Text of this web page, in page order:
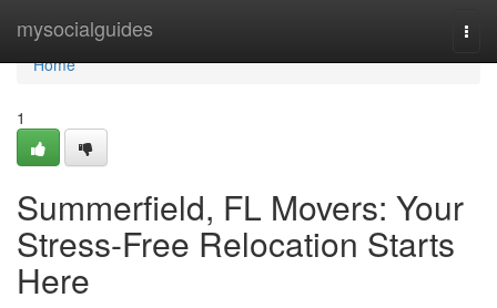
mysocialguides
Home
Home
1
Summerfield, FL Movers: Your
Stress-Free Relocation Starts
Here